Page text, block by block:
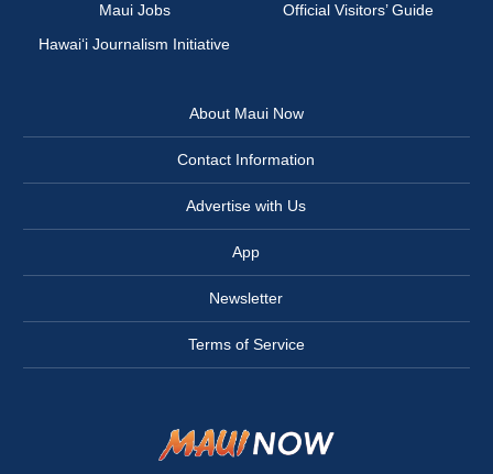
Maui Jobs
Official Visitors’ Guide
Hawai‘i Journalism Initiative
About Maui Now
Contact Information
Advertise with Us
App
Newsletter
Terms of Service